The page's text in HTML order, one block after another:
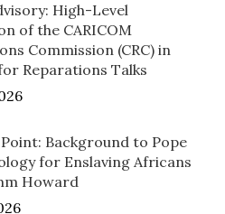
High-Level
of the CARICOM
Commission (CRC) in
Reparations Talks
Background to Pope
for Enslaving Africans
Howard